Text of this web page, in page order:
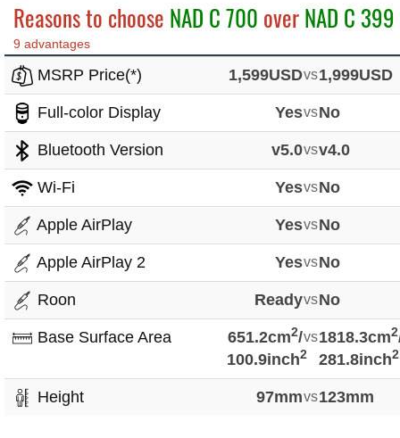
Reasons to choose NAD C 700 overNAD C 399
9 advantages
MSRP Price(*) 1,599USDvs1,999USD
Full-color Display YesvsNo
Bluetooth Version v5.0vsv4.0
Wi-Fi YesvsNo
Apple AirPlay YesvsNo
Apple AirPlay 2 YesvsNo
Roon ReadyvsNo
Base Surface Area 651.2cm2/
100.9inch2
vs1818.3cm2
281.8inch2
Height 97mmvs123mm